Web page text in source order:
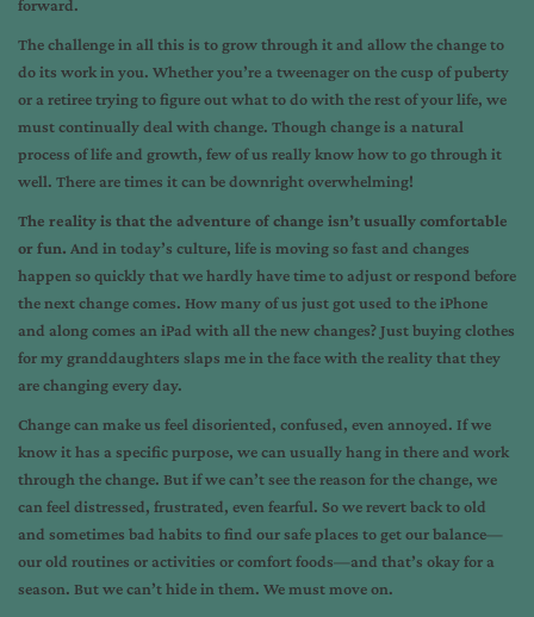
forward.
The challenge in all this is to grow through it and allow the change to
do its work in you. Whether you’re a tweenager on the cusp of puberty
or a retiree trying to figure out what to do with the rest of your life, we
must continually deal with change. Though change is a natural
process of life and growth, few of us really know how to go through it
well. There are times it can be downright overwhelming!
The reality is that the adventure of change isn’t usually comfortable
or fun. And in today’s culture, life is moving so fast and changes
happen so quickly that we hardly have time to adjust or respond before
the next change comes. How many of us just got used to the iPhone
and along comes an iPad with all the new changes? Just buying clothes
for my granddaughters slaps me in the face with the reality that they
are changing every day.
Change can make us feel disoriented, confused, even annoyed. If we
know it has a specific purpose, we can usually hang in there and work
through the change. But if we can’t see the reason for the change, we
can feel distressed, frustrated, even fearful. So we revert back to old
and sometimes bad habits to find our safe places to get our balance—
our old routines or activities or comfort foods—and that’s okay for a
season. But we can’t hide in them. We must move on.